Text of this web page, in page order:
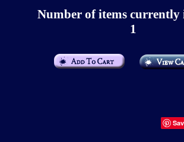
Number of items currently
1